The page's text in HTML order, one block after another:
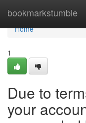
bookmarkstumble
Home
Home
1
Due to
your